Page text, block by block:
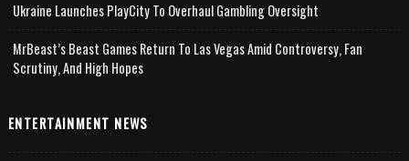
Ukraine Launches PlayCity To Overhaul Gambling Oversight
MrBeast’s Beast Games Return To Las Vegas Amid Controversy, Fan
Scrutiny, And High Hopes
ENTERTAINMENT NEWS